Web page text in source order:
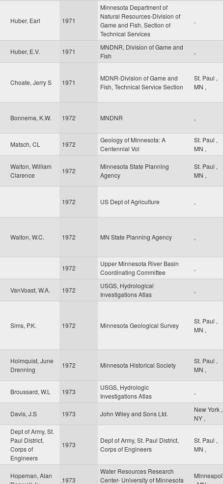
Huber, Earl 1971
Minnesota Department of
Natural Resources-Division of
Game and Fish, Section of
Technical Services
,
Huber, E.V. 1971
MNDNR, Division of Game and
Fish
,
Choate, Jerry S 1971
MDNR-Division of Game and
Fish, Technical Service Section
St. Paul ,
MN ,
Bonnema, K.W. 1972 MNDNR ,
Matsch, CL 1972
Geology of Minnesota: A
Centennial Vol
St. Paul ,
MN ,
Walton, William
Clarence
1972
Minnesota State Planning
Agency
St. Paul ,
MN ,
1972 US Dept of Agriculture ,
Walton, W.C. 1972 MN State Planning Agency ,
1972
Upper Minnesota River Basin
Coordinating Committee
,
VanVoast, W.A. 1972
USGS, Hydrological
Investigations Atlas
,
Sims, P.K. 1972 Minnesota Geological Survey
St. Paul ,
MN ,
Holmquist, June
Drenning
1972 Minnesota Historical Society
St. Paul ,
MN ,
Broussard, W.L 1973
USGS, Hydrologic
Investigations Atlas
,
Davis, J.S 1973 John Wiley and Sons Ltd.
New York ,
NY ,
Dept of Army, St.
Paul District,
Corps of
Engineers
1973
Dept of Army, St. Paul District,
Corps of Engineers
St. Paul ,
MN ,
Hopeman, Alan
1973
Water Resources Research
Center- University of Minnesota